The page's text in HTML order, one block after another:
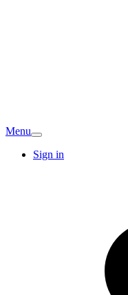
Menu
Sign in